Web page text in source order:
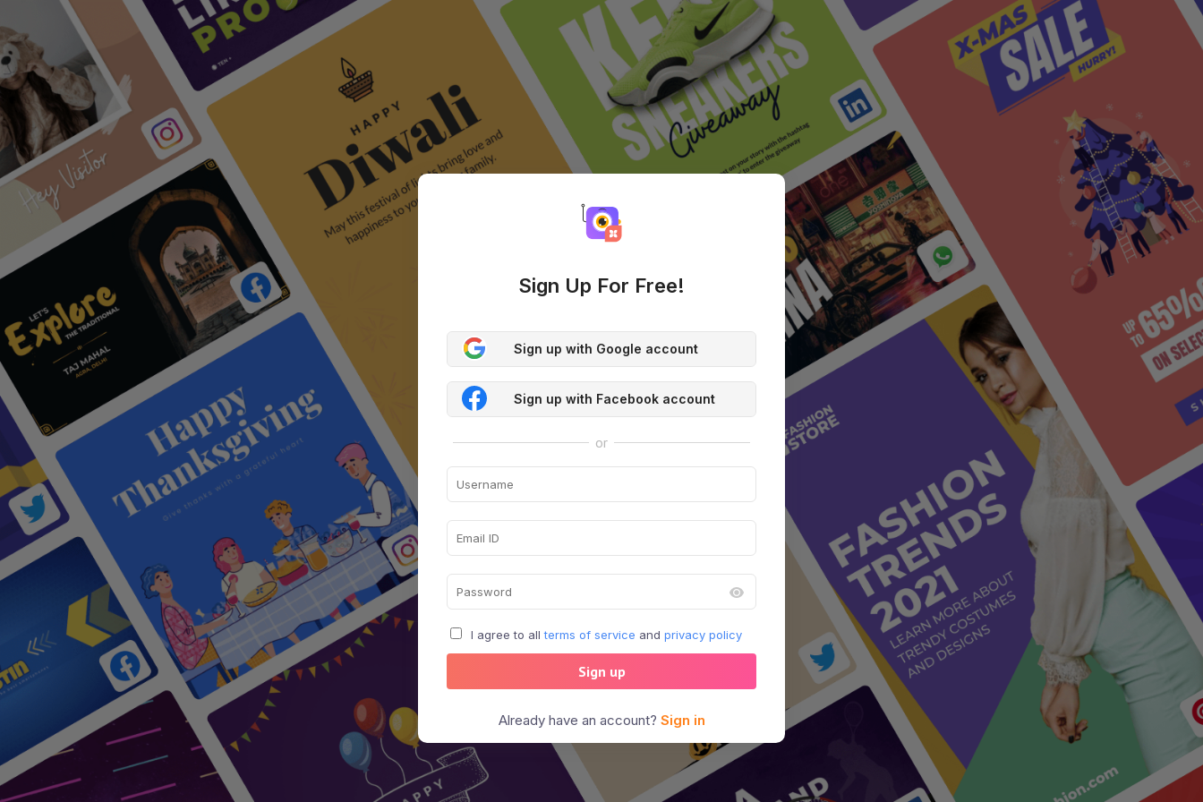
Sign Up For Free!
Sign up with Google account
Sign up with Facebook account
or
I agree to all terms of service and privacy policy
Sign up
Already have an account? Sign in